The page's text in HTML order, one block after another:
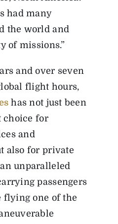
had many
the world and
of missions.”
and over seven
flight hours,
has not just been
choice for
and
also for private
unparalleled
passengers
one of the